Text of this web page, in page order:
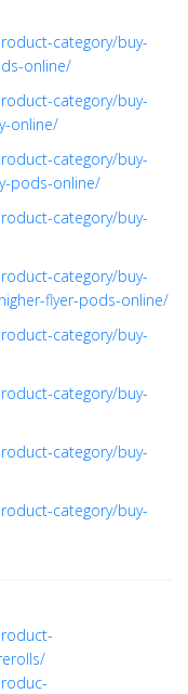
category/buy-
online/
category/buy-
online/
category/buy-
pods-online/
category/buy-
category/buy-
flyer-pods-online/
category/buy-
category/buy-
category/buy-
category/buy-